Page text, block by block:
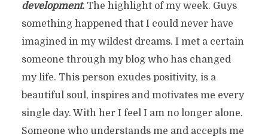
development. The highlight of my week. Guys
something happened that I could never have
imagined in my wildest dreams. I met a certain
someone through my blog who has changed
my life. This person exudes positivity, is a
beautiful soul, inspires and motivates me every
single day. With her I feel I am no longer alone.
Someone who understands me and accepts me